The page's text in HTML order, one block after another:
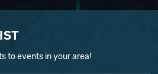
to events in your area!